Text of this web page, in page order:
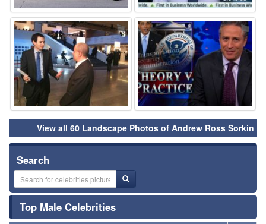
⚑ ⚑
View all 60 Landscape Photos of Andrew Ross Sorkin
Search
Top Male Celebrities